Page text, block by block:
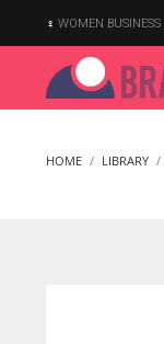
WOMEN BUSINESS
HOME LIBRARY